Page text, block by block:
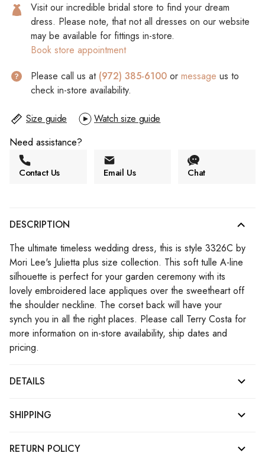
Visit our incredible bridal store to find your dream
dress. Please note, that not all dresses on our website
may be available for fittings in-store.
Book store appointment
Please call us at (972) 385-6100 or message us to
check in-store availability.
Size guide
Watch size guide
Need assistance?
Contact Us Email Us Chat
DESCRIPTION
The ultimate timeless wedding dress, this is style 3326C by
Mori Lee's Julietta plus size collection. This soft tulle A-line
silhouette is perfect for your garden ceremony with its
lovely embroidered lace appliques over the sweetheart off
the shoulder neckline. The corset back will have your
synch you in all the right places. Please call Terry Costa for
more information on in-store availability, ship dates and
pricing.
DETAILS
SHIPPING
RETURN POLICY